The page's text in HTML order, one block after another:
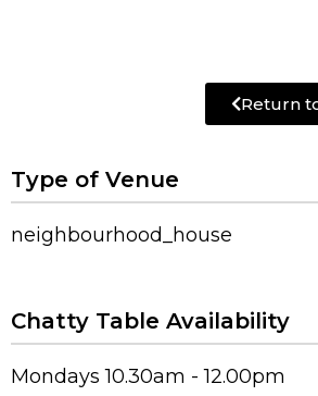
Return
Type of Venue
neighbourhood_house
Chatty Table Availability
Mondays 10.30am - 12.00pm